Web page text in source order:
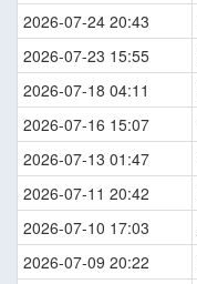
2026-07-24 20:43
2026-07-23 15:55
2026-07-18 04:11
2026-07-16 15:07
2026-07-13 01:47
2026-07-11 20:42
2026-07-10 17:03
2026-07-09 20:22